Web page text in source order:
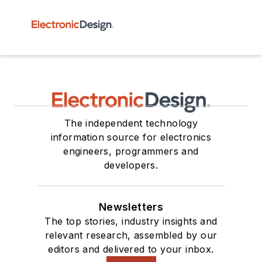
The independent technology
information source for electronics
engineers, programmers and
developers.
Newsletters
The top stories, industry insights and
relevant research, assembled by our
editors and delivered to your inbox.